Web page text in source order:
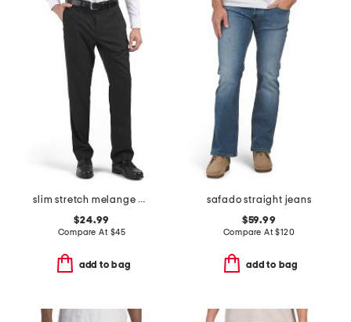
slim stretch melange pants
$24.99
Compare At $45
add to bag
safado straight jeans
$59.99
Compare At$120
add to bag